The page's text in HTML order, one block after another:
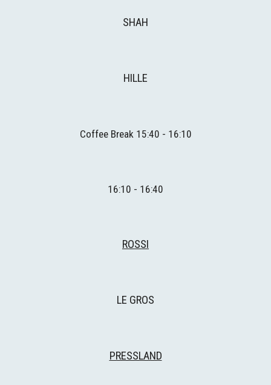
SHAH
HILLE
Coffee Break 1 5:40 - 1 6:1 0
1 6:1 0 - 1 6:40
ROSSI
LE GROS
PRESSLAND